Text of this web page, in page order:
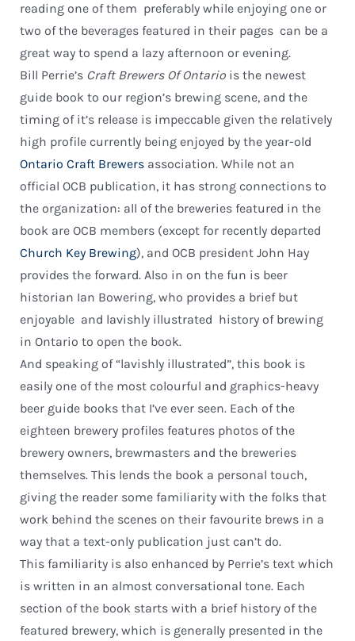
reading one of them  preferably while enjoying one or
two of the beverages featured in their pages  can be a
great way to spend a lazy afternoon or evening.
Bill Perrie’s Craft Brewers Of Ontario is the newest
guide book to our region’s brewing scene, and the
timing of it’s release is impeccable given the relatively
high profile currently being enjoyed by the year-old
Ontario Craft Brewers association. While not an
official OCB publication, it has strong connections to
the organization: all of the breweries featured in the
book are OCB members (except for recently departed
Church Key Brewing), and OCB president John Hay
provides the forward. Also in on the fun is beer
historian Ian Bowering, who provides a brief but
enjoyable  and lavishly illustrated  history of brewing
in Ontario to open the book.
And speaking of “lavishly illustrated”, this book is
easily one of the most colourful and graphics-heavy
beer guide books that I’ve ever seen. Each of the
eighteen brewery profiles features photos of the
brewery owners, brewmasters and the breweries
themselves. This lends the book a personal touch,
giving the reader some familiarity with the folks that
work behind the scenes on their favourite brews in a
way that a text-only publication just can’t do.
This familiarity is also enhanced by Perrie’s text which
is written in an almost conversational tone. Each
section of the book starts with a brief history of the
featured brewery, which is generally presented in the